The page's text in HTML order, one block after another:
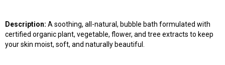
Description: A soothing, all-natural, bubble bath formulated with
certified organic plant, vegetable, flower, and tree extracts to keep
your skin moist, soft, and naturally beautiful.